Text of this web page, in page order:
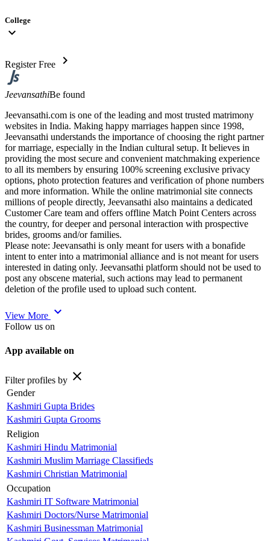
College
expand_more
Register Free chevron_right
JeevansathiBe found
Jeevansathi.com is one of the leading and most trusted matrimony
websites in India. Making happy marriages happen since 1998,
Jeevansathi understands the importance of choosing the right partner
for marriage, especially in the Indian cultural setup. It believes in
providing the most secure and convenient matchmaking experience
to all its members by ensuring 100% screening exclusive privacy
options, photo protection features and verification of phone numbers
and more information. While the online matrimonial site connects
millions of people directly, Jeevansathi also maintains a dedicated
Customer Care team and offers offline Match Point Centers across
the country, for deeper and personal interaction with prospective
brides, grooms and/or families.
Please note: Jeevansathi is only meant for users with a bonafide
intent to enter into a matrimonial alliance and is not meant for users
interested in dating only. Jeevansathi platform should not be used to
post any obscene material, such actions may lead to permanent
deletion of the profile used to upload such content.
View More expand_more
Follow us on
App available on
Filter profiles by close
Gender
Kashmiri Gupta Brides
Kashmiri Gupta Grooms
Religion
Kashmiri Hindu Matrimonial
Kashmiri Muslim Marriage Classifieds
Kashmiri Christian Matrimonial
Occupation
Kashmiri IT Software Matrimonial
Kashmiri Doctors/Nurse Matrimonial
Kashmiri Businessman Matrimonial